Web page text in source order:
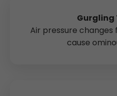
Gurgling
Air pressure
cause